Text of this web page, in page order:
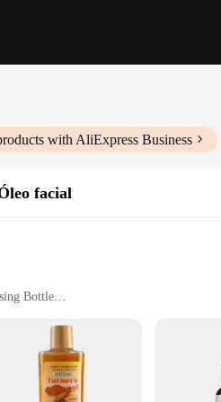
with AliExpress Business
facial
Bottle
and Non-Greasy Formula
for Convenience